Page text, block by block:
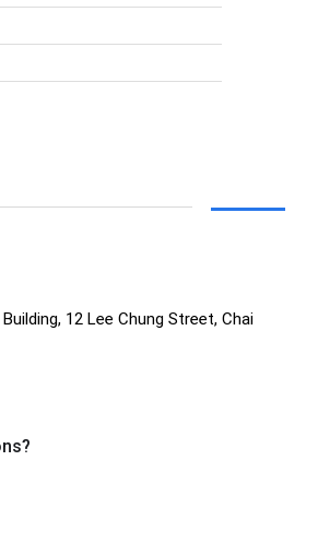
12 Lee Chung Street, Chai